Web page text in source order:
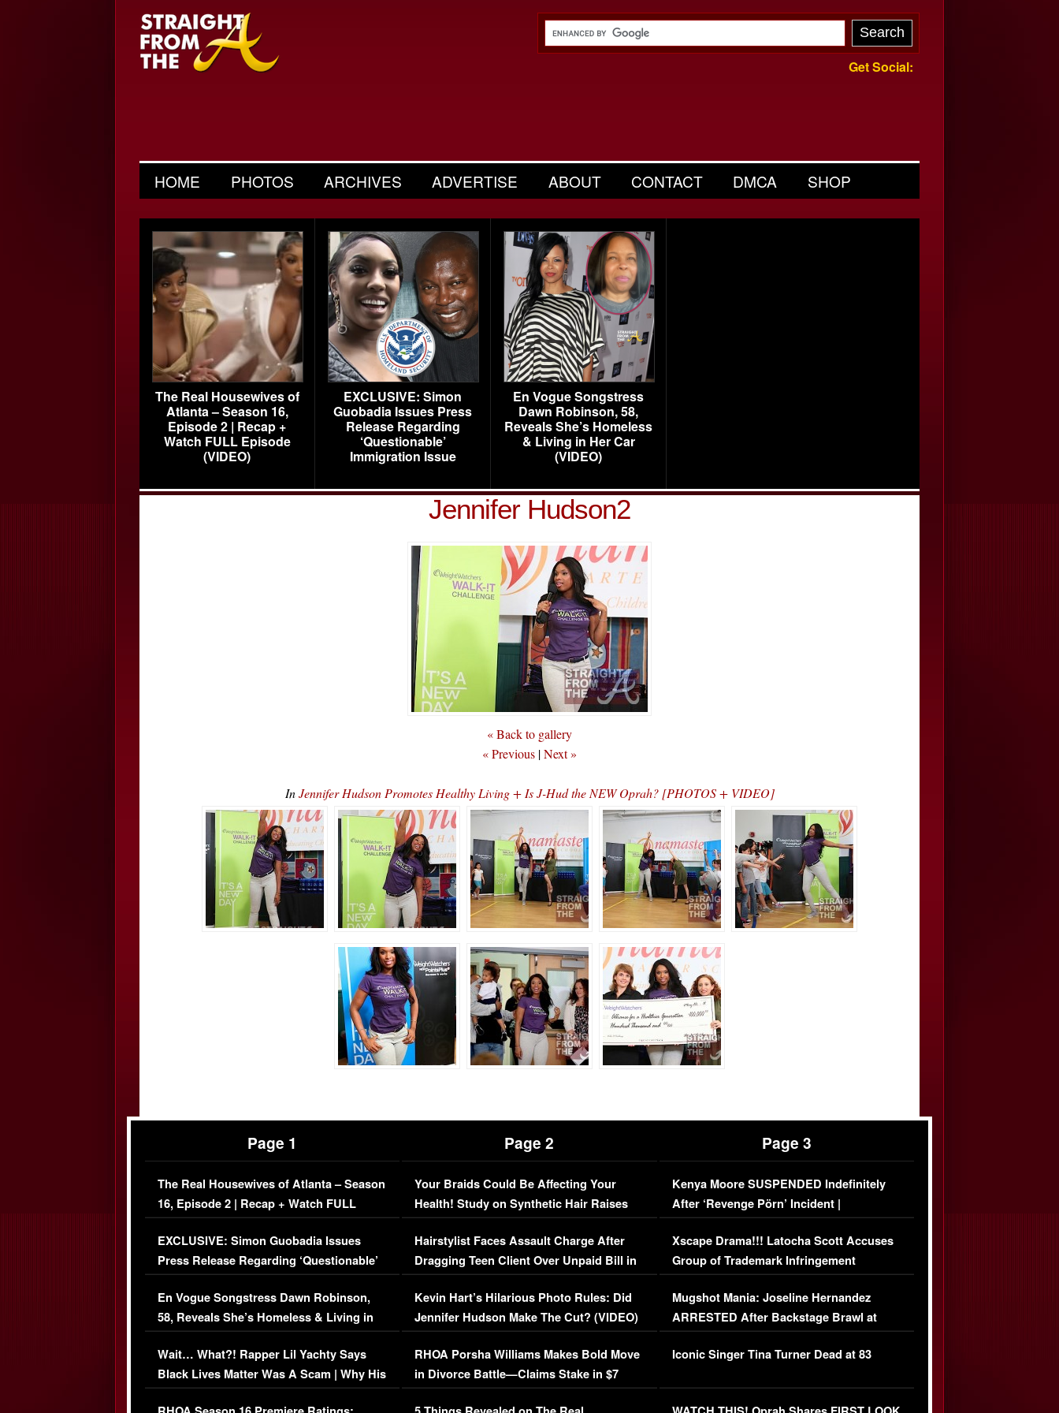
Get Social:
HOME PHOTOS ARCHIVES ADVERTISE ABOUT CONTACT DMCA SHOP
The Real Housewives of
Atlanta – Season 16,
Episode 2 | Recap +
Watch FULL Episode
(VIDEO)
EXCLUSIVE: Simon
Guobadia Issues Press
Release Regarding
‘Questionable’
Immigration Issue
En Vogue Songstress
Dawn Robinson, 58,
Reveals She’s Homeless
& Living in Her Car
(VIDEO)
Jennifer Hudson2
« Back to gallery
« Previous |Next »
InJennifer Hudson Promotes Healthy Living + Is J-Hud the NEW Oprah? [PHOTOS + VIDEO]
Page 1
The Real Housewives of Atlanta – Season
16, Episode 2 | Recap + Watch FULL
Episode (VIDEO)
EXCLUSIVE: Simon Guobadia Issues
Press Release Regarding ‘Questionable’
Immigration Issue
En Vogue Songstress Dawn Robinson,
58, Reveals She’s Homeless & Living in
Her Car (VIDEO)
Wait… What?! Rapper Lil Yachty Says
Black Lives Matter Was A Scam | Why His
Comments Were Reckless
Page 2
Your Braids Could Be Affecting Your
Health! Study on Synthetic Hair Raises
Concerns (VIDEO)
Hairstylist Faces Assault Charge After
Dragging Teen Client Over Unpaid Bill in
Viral Video
Kevin Hart’s Hilarious Photo Rules: Did
Jennifer Hudson Make The Cut? (VIDEO)
RHOA Porsha Williams Makes Bold Move
in Divorce Battle—Claims Stake in $7
Million Mansion!
Page 3
Kenya Moore SUSPENDED Indefinitely
After ‘Revenge Pörn’ Incident |
EXCLUSIVE DETAILS
Xscape Drama!!! Latocha Scott Accuses
Group of Trademark Infringement
[EXCLUSIVE]
Mugshot Mania: Joseline Hernandez
ARRESTED After Backstage Brawl at
Mayweather Fight
Iconic Singer Tina Turner Dead at 83